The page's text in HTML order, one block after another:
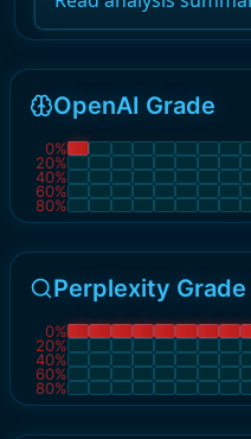
OpenAI Grade
0%
20%
40%
60%
80%
Perplexity Grade
0%
20%
40%
60%
80%